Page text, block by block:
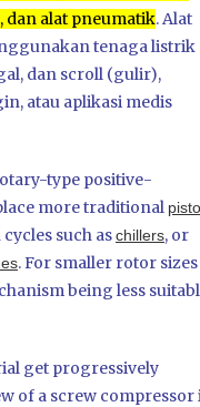
dan alat pneumatik.Alat
tenaga listrik
dan scroll (gulir),
atau aplikasi medis
type positive-
more traditional
such aschillers, or
. For smaller rotor sizes
being less
get progressively
of a screw compressor